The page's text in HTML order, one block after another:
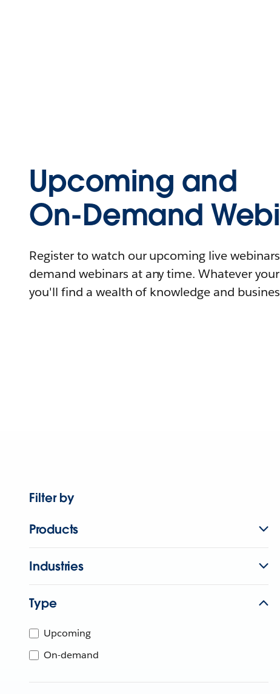
Upcoming and
On-Demand
Register to watch our upcoming live
demand webinars at any time. Whatever
you'll find a wealth of knowledge and
Filter by
Products
Industries
Type
Upcoming
On-demand